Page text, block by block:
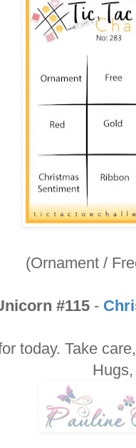
(Ornament /
#115 -
today. Take
Hugs,